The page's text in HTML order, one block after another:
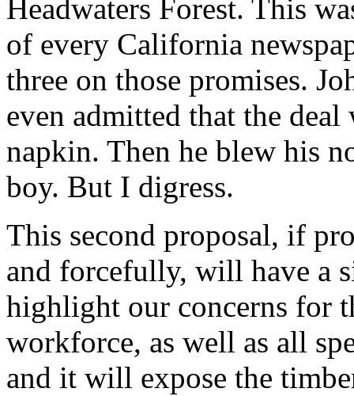
Headwaters Forest. This
of every California
three on those promises.
even admitted that the
napkin. Then he blew his
boy. But I digress.
This second proposal, if
and forcefully, will have a
highlight our concerns for
workforce, as well as all
and it will expose the